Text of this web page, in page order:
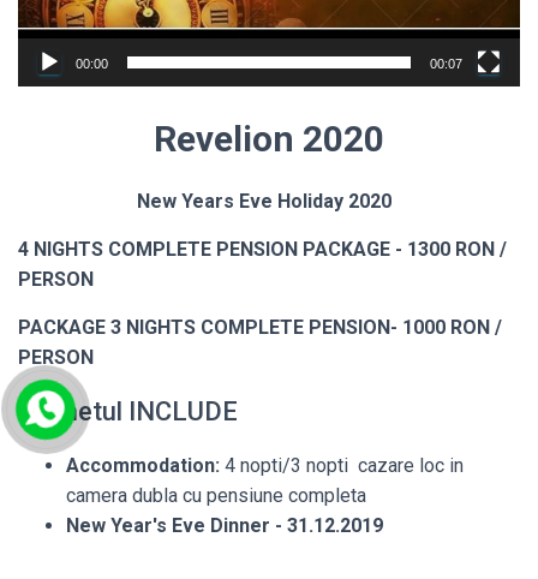
00:00 00:07
Revelion 2020
New Years Eve Holiday 2020
4 NIGHTS COMPLETE PENSION PACKAGE - 1300 RON /
PERSON
PACKAGE 3 NIGHTS COMPLETE PENSION- 1000 RON /
PERSON
Pachetul INCLUDE
Accommodation: 4 nopti/3 nopti cazare loc in
camera dubla cu pensiune completa
New Year's Eve Dinner - 31.12.2019